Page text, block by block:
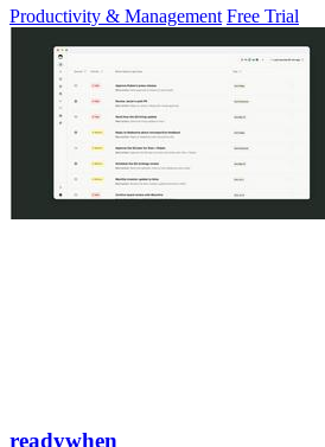
Productivity & Management Free Trial
readywhen